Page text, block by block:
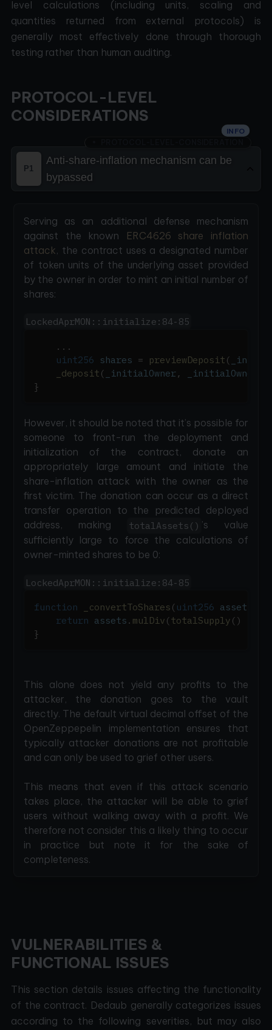
level calculations (including units, scaling and
quantities returned from external protocols) is
generally most effectively done through thorough
testing rather than human auditing.
PROTOCOL-LEVEL
CONSIDERATIONS
P1
Anti-share-inflation mechanism can be
bypassed
INFO
Serving as an additional defense mechanism
against the known
ERC4626 share inflation
attack, the contract uses a designated number
of token units of the underlying asset provided
by the owner in order to mint an initial number of
shares:
LockedAprMON::initialize:84-85
. . .
uint256 shares = previewDeposit (
_deposit ( _initialOwner, _initialOwner
}
However, it should be noted that it’s possible for
someone to front-run the deployment and
initialization of the contract, donate an
appropriately large amount and initiate the
share-inflation attack with the owner as the
first victim. The donation can occur as a direct
transfer operation to the predicted deployed
address, making
totalAssets() ’s value
sufficiently large to force the calculations of
owner-minted shares to be 0:
LockedAprMON::initialize:84-85
function
_convertToShares ( uint256 assets
return assets . mulDiv (totalSupply ( )
}
This alone does not yield any profits to the
attacker, the donation goes to the vault
directly. The default virtual decimal offset of the
OpenZeppepelin implementation ensures that
typically attacker donations are not profitable
and can only be used to grief other users.
This means that even if this attack scenario
takes place, the attacker will be able to grief
users without walking away with a profit. We
therefore not consider this a likely thing to occur
in practice but note it for the sake of
completeness.
VULNERABILITIES &
FUNCTIONAL ISSUES
This section details issues affecting the functionality
of the contract. Dedaub generally categorizes issues
according to the following severities, but may also